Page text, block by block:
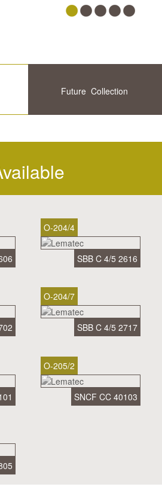
Future Collection
O-204/4
SBB C 4/5 2616
O-204/7
SBB C 4/5 2717
O-205/2
SNCF CC 40103